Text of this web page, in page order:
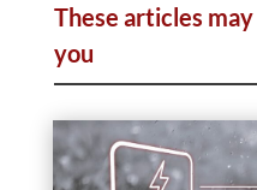
These articles
you